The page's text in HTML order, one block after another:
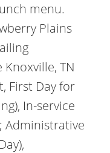
menu.
Plains
TN
First Day for
In-service
Administrative